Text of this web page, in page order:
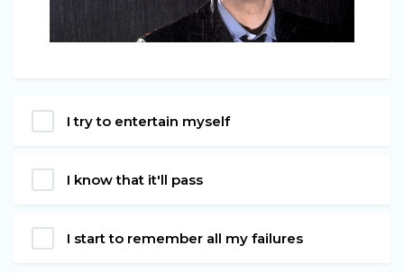
I try to entertain myself
I know that it'll pass
I start to remember all my failures